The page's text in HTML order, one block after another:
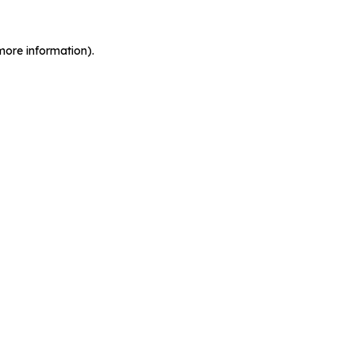
information).